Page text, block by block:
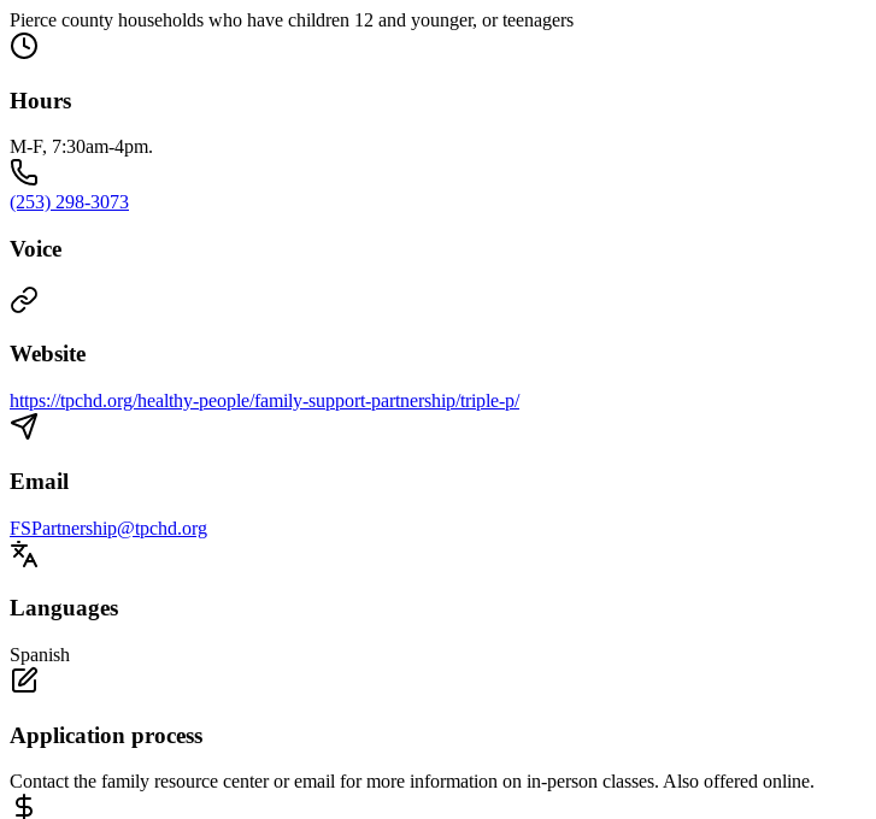
Pierce county households who have children 12 and younger, or teenagers
Hours
M-F, 7:30am-4pm.
(253) 298-3073
Voice
Website
https://tpchd.org/healthy-people/family-support-partnership/triple-p/
Email
FSPartnership@tpchd.org
Languages
Spanish
Application process
Contact the family resource center or email for more information on in-person classes. Also offered online.